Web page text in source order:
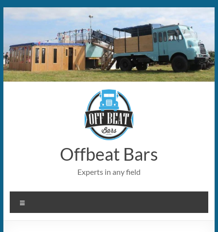
Offbeat Bars
Experts in any field